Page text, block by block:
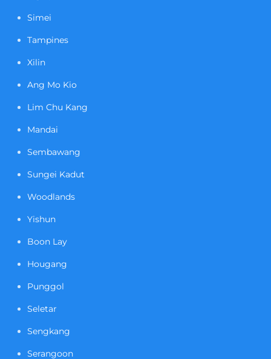
Simei
Tampines
Xilin
Ang Mo Kio
Lim Chu Kang
Mandai
Sembawang
Sungei Kadut
Woodlands
Yishun
Boon Lay
Hougang
Punggol
Seletar
Sengkang
Serangoon